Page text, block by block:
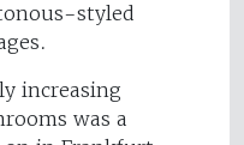
styled
increasing
was a